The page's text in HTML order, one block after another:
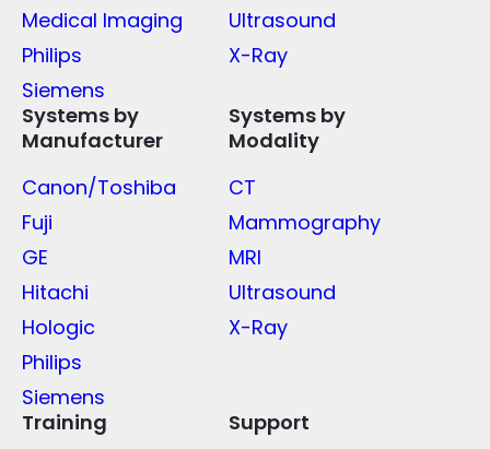
Medical Imaging
Philips
Siemens
Ultrasound
X-Ray
Systems by
Manufacturer
Canon/Toshiba
Fuji
GE
Hitachi
Hologic
Philips
Siemens
Systems by
Modality
CT
Mammography
MRI
Ultrasound
X-Ray
Training
Support